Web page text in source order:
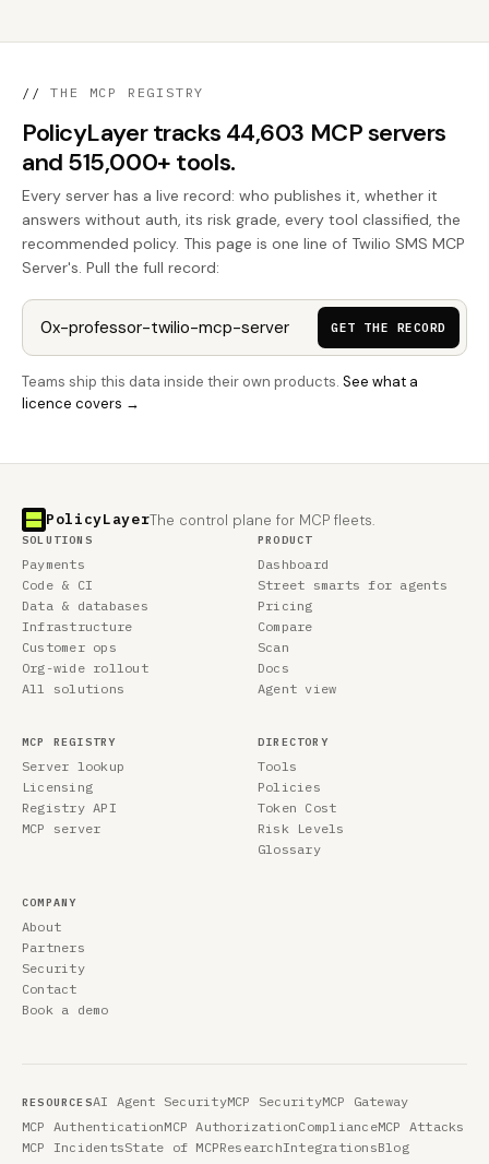
// THE MCP REGISTRY
PolicyLayer tracks 44,603 MCP servers
and 515,000+ tools.
Every server has a live record: who publishes it, whether it
answers without auth, its risk grade, every tool classified, the
recommended policy. This page is one line of Twilio SMS MCP
Server's. Pull the full record:
GET THE RECORD
Teams ship this data inside their own products. See what a
licence covers →
PolicyLayerThe control plane for MCP fleets.
SOLUTIONS
Payments
Code & CI
Data & databases
Infrastructure
Customer ops
Org-wide rollout
All solutions
PRODUCT
Dashboard
Street smarts for agents
Pricing
Compare
Scan
Docs
Agent view
MCP REGISTRY
Server lookup
Licensing
Registry API
MCP server
DIRECTORY
Tools
Policies
Token Cost
Risk Levels
Glossary
COMPANY
About
Partners
Security
Contact
Book a demo
RESOURCESAI Agent SecurityMCP SecurityMCP Gateway
MCP AuthenticationMCP AuthorizationComplianceMCP Attacks
MCP IncidentsState of MCPResearchIntegrationsBlog